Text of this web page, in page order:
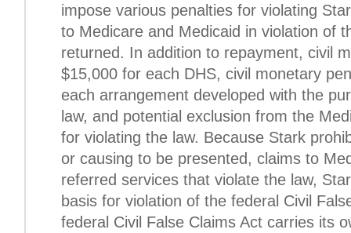
impose various penalties for violating
to Medicare and Medicaid in violation of
returned. In addition to repayment, civil
$15,000 for each DHS, civil monetary
each arrangement developed with the
law, and potential exclusion from the
for violating the law. Because Stark
or causing to be presented, claims to
referred services that violate the law,
basis for violation of the federal Civil
federal Civil False Claims Act carries its